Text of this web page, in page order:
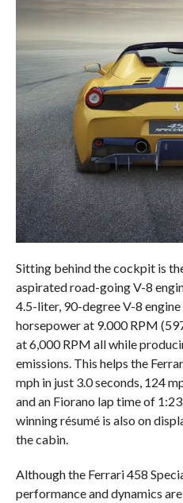
Sitting behind the cockpit is
aspirated road-going V-8
4.5-liter, 90-degree V-8
horsepower at 9.000 RPM
at 6,000 RPM all while
emissions. This helps the
mph in just 3.0 seconds, 124
and an Fiorano lap time of
winning résumé is also on
the cabin.
Although the Ferrari 458
performance and dynamics